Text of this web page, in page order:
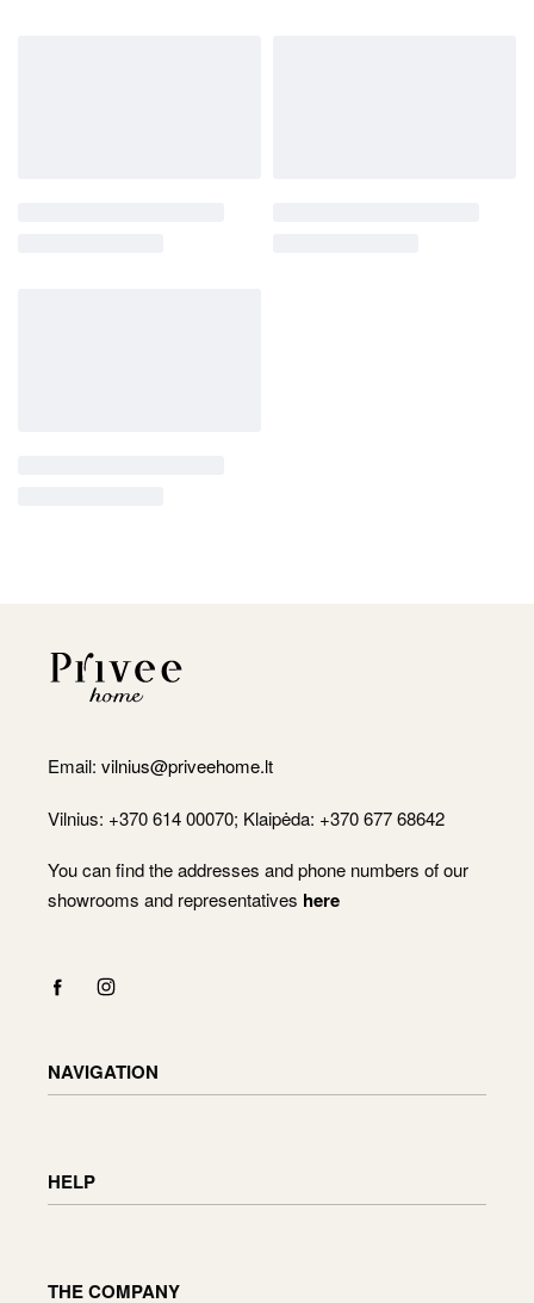
Email: vilnius@priveehome.lt
Vilnius: +370 614 00070; Klaipėda: +370 677 68642
You can find the addresses and phone numbers of our
showrooms and representatives here
NAVIGATION
Cart
HELP
THE COMPANY